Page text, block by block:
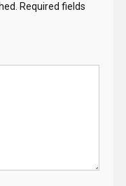
Required fields